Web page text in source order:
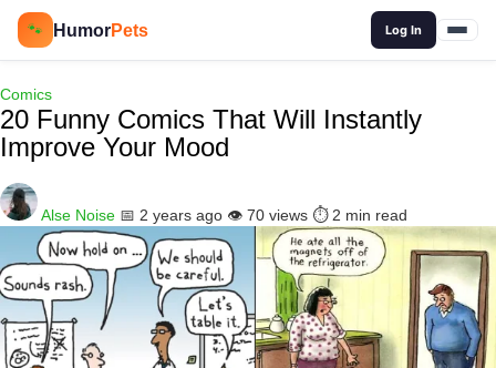
🐾 HumorPets Log In
Comics
20 Funny Comics That Will Instantly
Improve Your Mood
Alse Noise 📅 2 years ago 👁️ 70 views ⏱️ 2 min read